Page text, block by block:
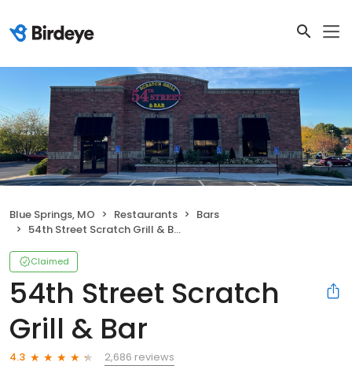
Blue Springs, MO Restaurants
Bars
54th Street Scratch Grill & Bar
Claimed
54th Street Scratch
Grill & Bar
4.3
2,686 reviews